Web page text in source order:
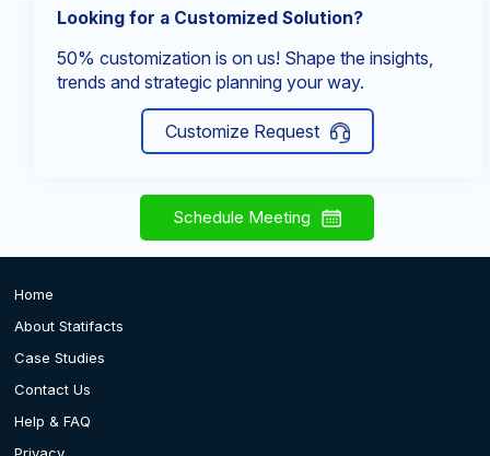
Looking for a Customized Solution?
50% customization is on us! Shape the insights,
trends and strategic planning your way.
Customize Request
Schedule Meeting
Home
About Statifacts
Case Studies
Contact Us
Help & FAQ
Privacy